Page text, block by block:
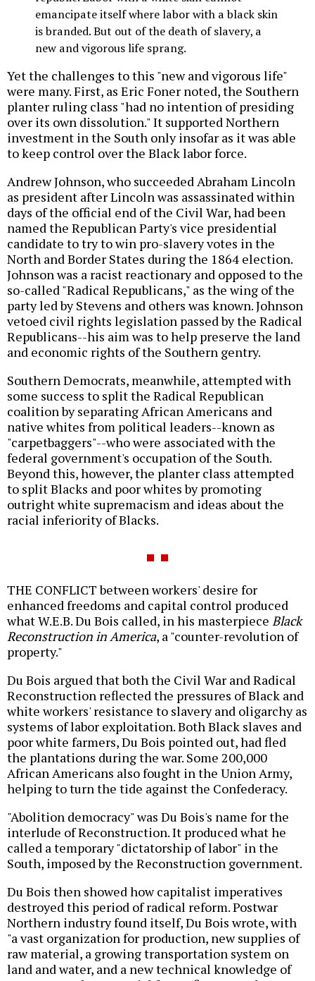
emancipate itself where labor with a black skin
is branded. But out of the death of slavery, a
new and vigorous life sprang.
Yet the challenges to this "new and vigorous life"
were many. First, as Eric Foner noted, the Southern
planter ruling class "had no intention of presiding
over its own dissolution." It supported Northern
investment in the South only insofar as it was able
to keep control over the Black labor force.
Andrew Johnson, who succeeded Abraham Lincoln
as president after Lincoln was assassinated within
days of the official end of the Civil War, had been
named the Republican Party's vice presidential
candidate to try to win pro-slavery votes in the
North and Border States during the 1864 election.
Johnson was a racist reactionary and opposed to the
so-called "Radical Republicans," as the wing of the
party led by Stevens and others was known. Johnson
vetoed civil rights legislation passed by the Radical
Republicans--his aim was to help preserve the land
and economic rights of the Southern gentry.
Southern Democrats, meanwhile, attempted with
some success to split the Radical Republican
coalition by separating African Americans and
native whites from political leaders--known as
"carpetbaggers"--who were associated with the
federal government's occupation of the South.
Beyond this, however, the planter class attempted
to split Blacks and poor whites by promoting
outright white supremacism and ideas about the
racial inferiority of Blacks.
THE CONFLICT between workers' desire for
enhanced freedoms and capital control produced
what W.E.B. Du Bois called, in his masterpiece Black
Reconstruction in America, a "counter-revolution of
property."
Du Bois argued that both the Civil War and Radical
Reconstruction reflected the pressures of Black and
white workers' resistance to slavery and oligarchy as
systems of labor exploitation. Both Black slaves and
poor white farmers, Du Bois pointed out, had fled
the plantations during the war. Some 200,000
African Americans also fought in the Union Army,
helping to turn the tide against the Confederacy.
"Abolition democracy" was Du Bois's name for the
interlude of Reconstruction. It produced what he
called a temporary "dictatorship of labor" in the
South, imposed by the Reconstruction government.
Du Bois then showed how capitalist imperatives
destroyed this period of radical reform. Postwar
Northern industry found itself, Du Bois wrote, with
"a vast organization for production, new supplies of
raw material, a growing transportation system on
land and water, and a new technical knowledge of